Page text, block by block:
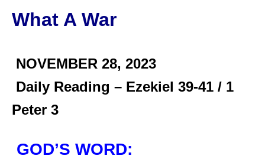
What A War
NOVEMBER 28, 2023
Daily Reading – Ezekiel 39-41 / 1
Peter 3
GOD’S WORD: